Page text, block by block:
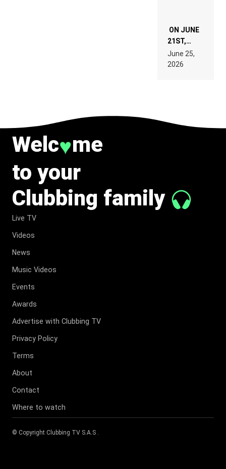
ON JUNE
21ST,
PARIS WAS
SUPPOSED
TO
June 25,
2026
Welc♥me
to your
Clubbing family
Live TV
Videos
News
Music Videos
Events
Awards
Advertise with Clubbing TV
Privacy Policy
Terms
About
Contact
Where to watch
© Copyright Clubbing TV S.A.S